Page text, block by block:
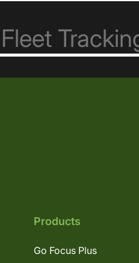
Products
Go Focus Plus